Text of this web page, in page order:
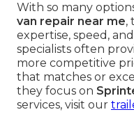
With so many
van repair near me,
expertise, speed,
specialists often
more competitive
that matches or
they focus on
services, visit our